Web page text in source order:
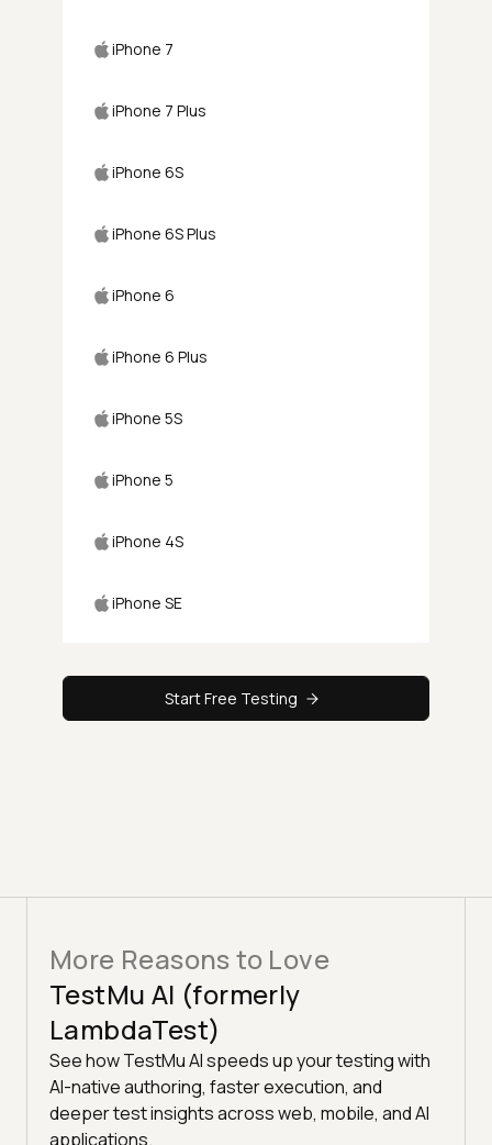
iPhone 7
iPhone 7 Plus
iPhone 6S
iPhone 6S Plus
iPhone 6
iPhone 6 Plus
iPhone 5S
iPhone 5
iPhone 4S
iPhone SE
Start Free Testing
More Reasons to Love
TestMu AI (formerly
LambdaTest)
See how TestMu AI speeds up your testing with
AI-native authoring, faster execution, and
deeper test insights across web, mobile, and AI
applications.